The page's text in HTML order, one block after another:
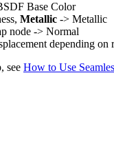
Base Color
Metallic -> Metallic
node -> Normal
depending on
see How to Use